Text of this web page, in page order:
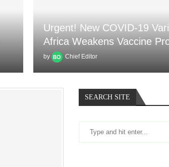
Urgent! New COVID-19
Africa Weakens Vaccine
by Chief Editor
SEARCH SITE